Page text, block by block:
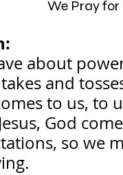
We Pray for
about
and
to us,
God
so we